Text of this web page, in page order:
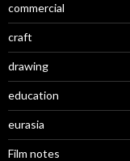
commercial
craft
drawing
education
eurasia
Film notes